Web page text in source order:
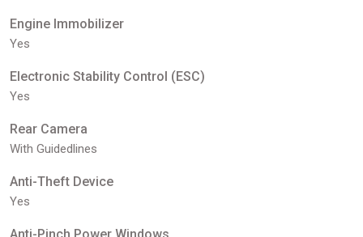
Engine Immobilizer
Yes
Electronic Stability Control (ESC)
Yes
Rear Camera
With Guidedlines
Anti-Theft Device
Yes